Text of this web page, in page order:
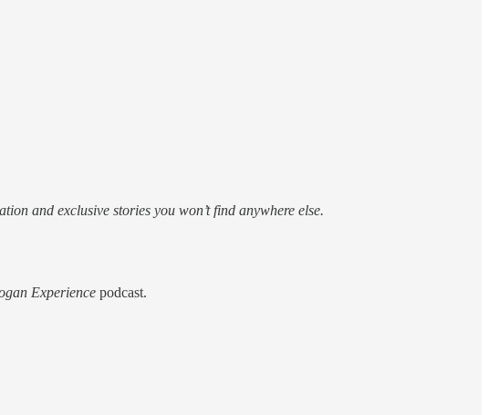
and exclusive stories you won’t find anywhere else.
Experience podcast.